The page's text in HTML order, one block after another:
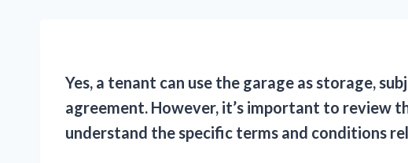
Yes, a tenant can use the garage as storage,
agreement. However, it’s important to review
understand the specific terms and conditions